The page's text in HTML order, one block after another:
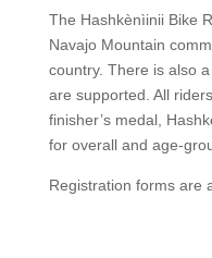
The Hashkènìinii Bike
Navajo Mountain
country. There is also
are supported. All
finisher’s medal,
for overall and age-
Registration forms are